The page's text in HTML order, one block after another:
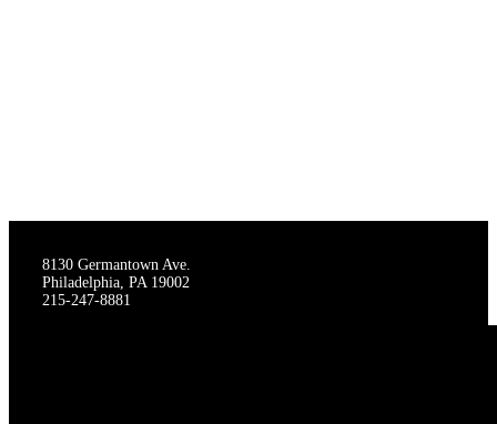
8130 Germantown Ave.
Philadelphia, PA 19002
215-247-8881